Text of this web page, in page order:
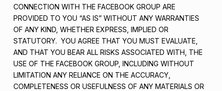
CONNECTION WITH THE FACEBOOK GROUP ARE
PROVIDED TO YOU “AS IS” WITHOUT ANY WARRANTIES
OF ANY KIND, WHETHER EXPRESS, IMPLIED OR
STATUTORY. YOU AGREE THAT YOU MUST EVALUATE,
AND THAT YOU BEAR ALL RISKS ASSOCIATED WITH, THE
USE OF THE FACEBOOK GROUP, INCLUDING WITHOUT
LIMITATION ANY RELIANCE ON THE ACCURACY,
COMPLETENESS OR USEFULNESS OF ANY MATERIALS OR